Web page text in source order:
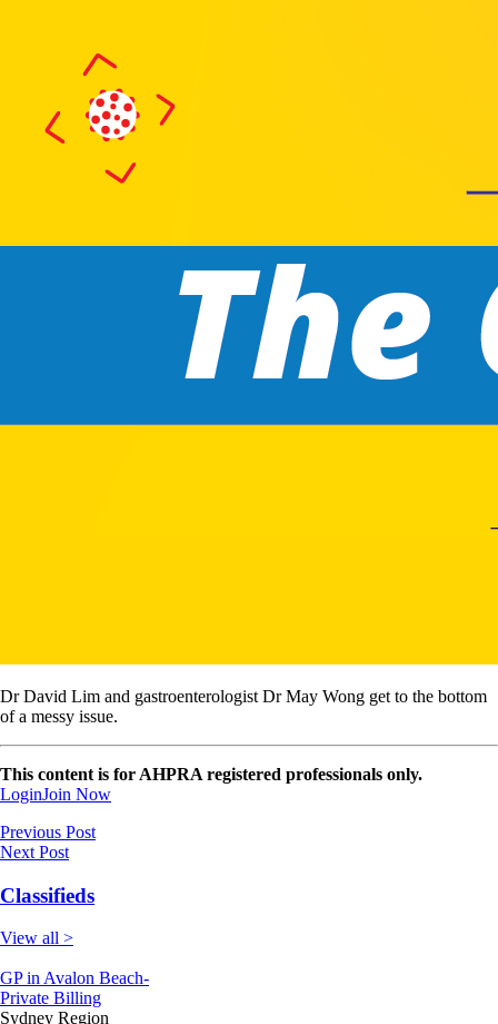
Dr David Lim and gastroenterologist Dr May Wong get to the bottom
of a messy issue.
This content is for AHPRA registered professionals only.
LoginJoin Now
Previous Post
Next Post
Classifieds
View all >
GP in Avalon Beach-
Private Billing
Sydney Region